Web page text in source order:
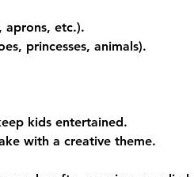
aprons, etc.).
princesses, animals).
kids entertained.
with a creative theme.